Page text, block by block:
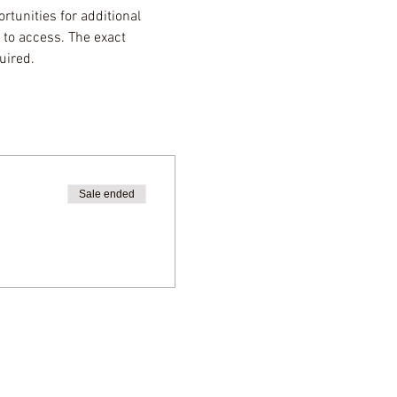
for additional
access. The exact
Sale ended